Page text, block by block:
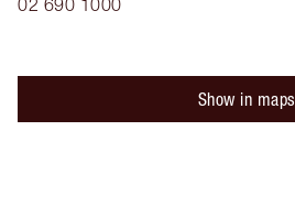
02 690 1000
Show in maps